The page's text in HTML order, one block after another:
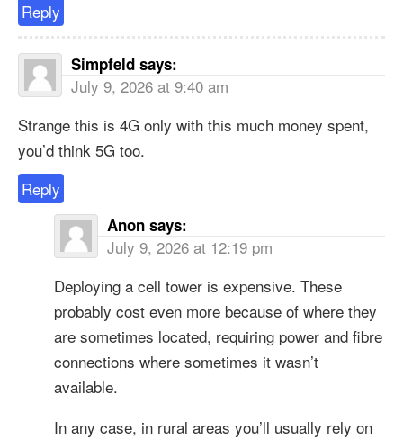
Reply
Simpfeld says:
July 9, 2026 at 9:40 am
Strange this is 4G only with this much money spent,
you’d think 5G too.
Reply
Anon says:
July 9, 2026 at 12:19 pm
Deploying a cell tower is expensive. These
probably cost even more because of where they
are sometimes located, requiring power and fibre
connections where sometimes it wasn’t
available.
In any case, in rural areas you’ll usually rely on